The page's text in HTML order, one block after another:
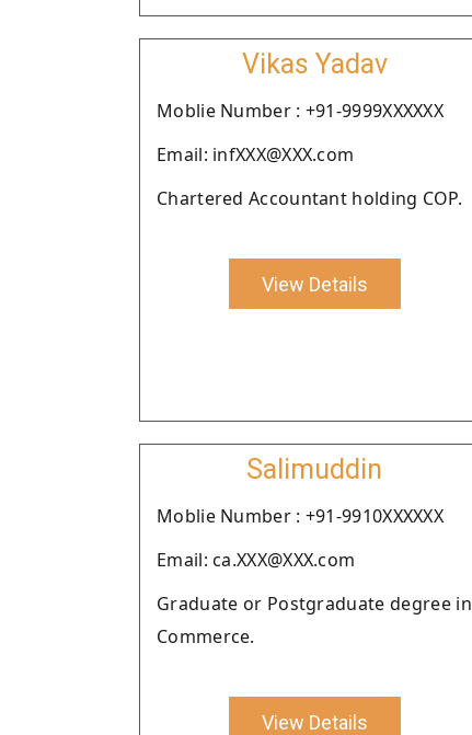
Vikas Yadav
Moblie Number : +91-9999XXXXXX
Email: infXXX@XXX.com
Chartered Accountant holding COP.
View Details
Salimuddin
Moblie Number : +91-9910XXXXXX
Email: ca.XXX@XXX.com
Graduate or Postgraduate degree in
Commerce.
View Details